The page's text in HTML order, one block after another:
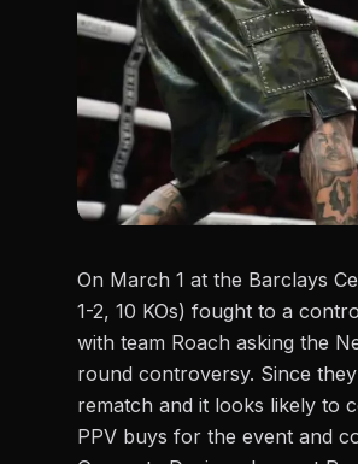
On March 1 at the Barclays
1-2, 10 KOs) fought to a
with team Roach asking the
round controversy. Since
rematch and it looks likely to
PPV buys for the event and